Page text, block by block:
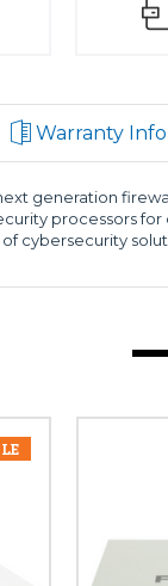
Warranty Info
generation
processors
cybersecurity